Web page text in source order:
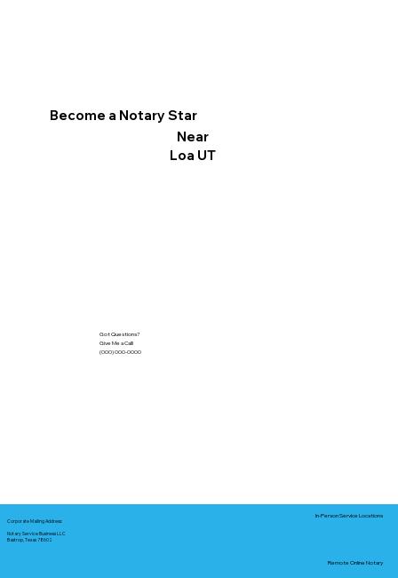
Become a Notary Star
Near
Loa UT
Got Questions?
Give Me a Call!
(000) 000-0000
Corporate Mailing Address:
Notary Service Business LLC
Bastrop, Texas 78602
In-Person Service Locations
Remote Online Notary